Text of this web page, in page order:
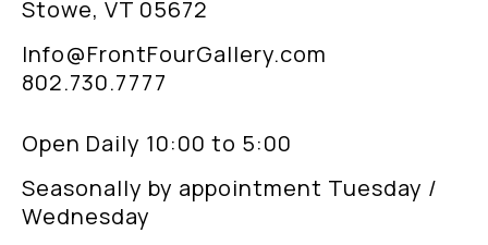
Stowe, VT 05672
Info@FrontFourGallery.com
802.730.7777
Open Daily 10:00 to 5:00
Seasonally by appointment Tuesday /
Wednesday